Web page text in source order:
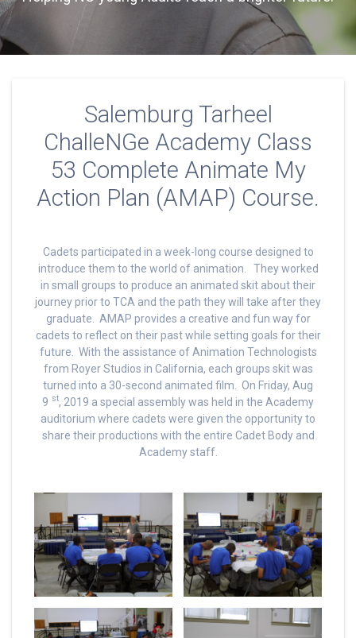
Salemburg Tarheel
ChalleNGe Academy Class
53 Complete Animate My
Action Plan (AMAP) Course.
Cadets participated in a week-long course designed to
introduce them to the world of animation. They worked
in small groups to produce an animated skit about their
journey prior to TCA and the path they will take after they
graduate. AMAP provides a creative and fun way for
cadets to reflect on their past while setting goals for their
future. With the assistance of Animation Technologists
from Royer Studios in California, each groups skit was
turned into a 30-second animated film. On Friday, Aug
9 st, 2019 a special assembly was held in the Academy
auditorium where cadets were given the opportunity to
share their productions with the entire Cadet Body and
Academy staff.